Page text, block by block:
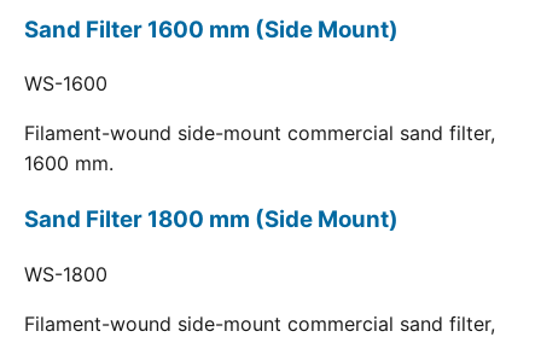
Sand Filter 1600 mm (Side Mount)
WS-1600
Filament-wound side-mount commercial sand filter,
1600 mm.
Sand Filter 1800 mm (Side Mount)
WS-1800
Filament-wound side-mount commercial sand filter,